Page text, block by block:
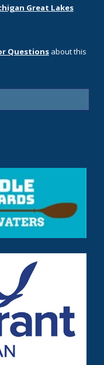
Great Lakes
Questions about this